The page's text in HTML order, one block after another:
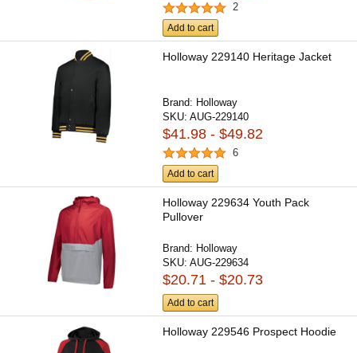
2
Add to cart
Holloway 229140 Heritage Jacket
Brand: Holloway
SKU:AUG-229140
$41.98 - $49.82
6
Add to cart
Holloway 229634 Youth Pack
Pullover
Brand: Holloway
SKU:AUG-229634
$20.71 - $20.73
Add to cart
Holloway 229546 Prospect Hoodie